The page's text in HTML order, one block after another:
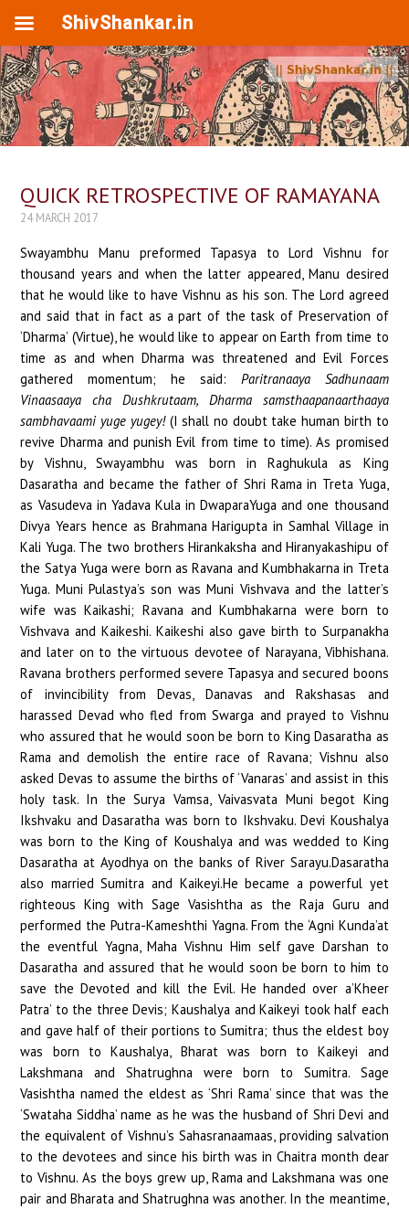
QUICK RETROSPECTIVE OF RAMAYANA
24 MARCH 2017
Swayambhu Manu preformed Tapasya to Lord Vishnu for
thousand years and when the latter appeared, Manu desired
that he would like to have Vishnu as his son. The Lord agreed
and said that in fact as a part of the task of Preservation of
‘Dharma’ (Virtue), he would like to appear on Earth from time to
time as and when Dharma was threatened and Evil Forces
gathered momentum; he said: Paritranaaya Sadhunaam
Vinaasaaya cha Dushkrutaam, Dharma samsthaapanaarthaaya
sambhavaami yuge yugey!(I shall no doubt take human birth to
revive Dharma and punish Evil from time to time). As promised
by Vishnu, Swayambhu was born in Raghukula as King
Dasaratha and became the father of Shri Rama in Treta Yuga,
as Vasudeva in Yadava Kula in DwaparaYuga and one thousand
Divya Years hence as Brahmana Harigupta in Samhal Village in
Kali Yuga. The two brothers Hirankaksha and Hiranyakashipu of
the Satya Yuga were born as Ravana and Kumbhakarna in Treta
Yuga. Muni Pulastya’s son was Muni Vishvava and the latter’s
wife was Kaikashi; Ravana and Kumbhakarna were born to
Vishvava and Kaikeshi. Kaikeshi also gave birth to Surpanakha
and later on to the virtuous devotee of Narayana, Vibhishana.
Ravana brothers performed severe Tapasya and secured boons
of invincibility from Devas, Danavas and Rakshasas and
harassed Devad who fled from Swarga and prayed to Vishnu
who assured that he would soon be born to King Dasaratha as
Rama and demolish the entire race of Ravana; Vishnu also
asked Devas to assume the births of ‘Vanaras’ and assist in this
holy task. In the Surya Vamsa, Vaivasvata Muni begot King
Ikshvaku and Dasaratha was born to Ikshvaku. Devi Koushalya
was born to the King of Koushalya and was wedded to King
Dasaratha at Ayodhya on the banks of River Sarayu.Dasaratha
also married Sumitra and Kaikeyi.He became a powerful yet
righteous King with Sage Vasishtha as the Raja Guru and
performed the Putra-Kameshthi Yagna. From the ‘Agni Kunda’at
the eventful Yagna, Maha Vishnu Him self gave Darshan to
Dasaratha and assured that he would soon be born to him to
save the Devoted and kill the Evil. He handed over a’Kheer
Patra’ to the three Devis; Kaushalya and Kaikeyi took half each
and gave half of their portions to Sumitra; thus the eldest boy
was born to Kaushalya, Bharat was born to Kaikeyi and
Lakshmana and Shatrughna were born to Sumitra. Sage
Vasishtha named the eldest as ‘Shri Rama’ since that was the
‘Swataha Siddha’ name as he was the husband of Shri Devi and
the equivalent of Vishnu’s Sahasranaamaas, providing salvation
to the devotees and since his birth was in Chaitra month dear
to Vishnu. As the boys grew up, Rama and Lakshmana was one
pair and Bharata and Shatrughna was another. In the meantime,
ShivShankar.in